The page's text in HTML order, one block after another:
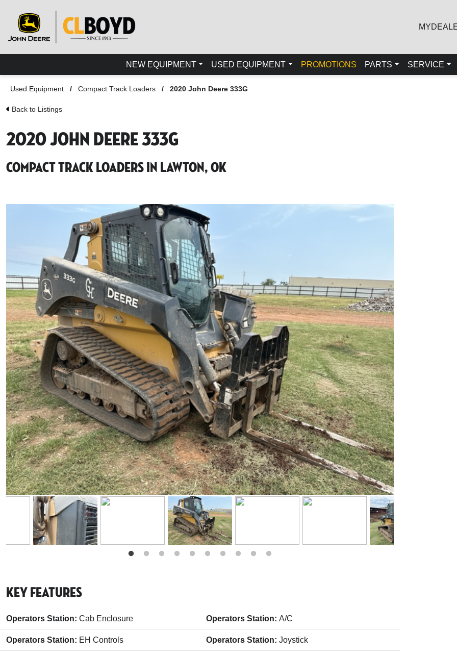
NEW EQUIPMENT USED EQUIPMENT PROMOTIONS PARTS SERVICE
Used Equipment / Compact Track Loaders / 2020 John Deere 333G
Back to Listings
2020 John Deere 333G
Compact Track Loaders in Lawton, OK
Key Features
Operators Station: Cab Enclosure Operators Station: A/C
Operators Station: EH Controls Operators Station: Joystick